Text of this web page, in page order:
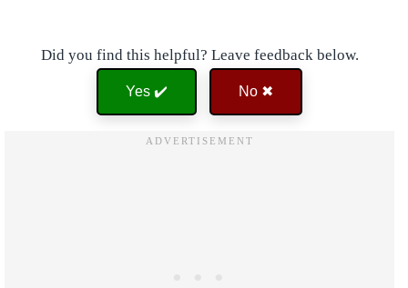
Did you find this helpful? Leave feedback below.
Yes ✔️ No ✖